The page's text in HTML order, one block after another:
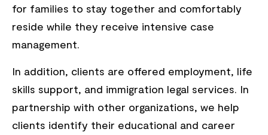
for families to stay together and comfortably
reside while they receive intensive case
management.
In addition, clients are offered employment, life
skills support, and immigration legal services. In
partnership with other organizations, we help
clients identify their educational and career